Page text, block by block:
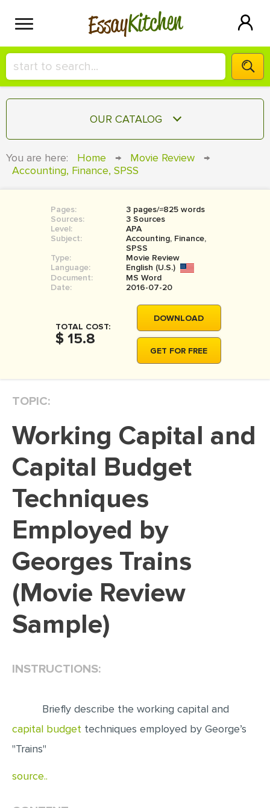
EssayKitchen
HIRE A+ WRITER!
СONTACT US
BLOG
SIGN IN
OUR CATALOG
TERM PAPER
COURSEWORK
BOOK REPORT
BOOK REVIEW
MOVIE REVIEW
DISSERTATION REVIEW
DISSERTATION - RESULTS
ADMISSION ESSAY
SCHOLARSHIP ESSAY
PERSONAL STATEMENT
EDITING
PROOFREADING
ARTICLE CRITIQUE
ANNOTATED BIBLIOGRAPHY
You are here: Home → Movie Review
→
Accounting, Finance, SPSS
Pages:
3 pages/≈825 words
Sources:
3 Sources
Level:
APA
Subject:
Accounting, Finance,
SPSS
Type:
Movie Review
Language:
English (U.S.)
Document:
MS Word
Date:
2016-07-20
TOTAL COST:
$ 15.8
DOWNLOAD
GET FOR FREE
TOPIC:
Working Capital and
Capital Budget
Techniques
Employed by
Georges Trains
(Movie Review
Sample)
INSTRUCTIONS:
Briefly describe the working capital and
capital budget techniques employed by George’s
"Trains"
source..